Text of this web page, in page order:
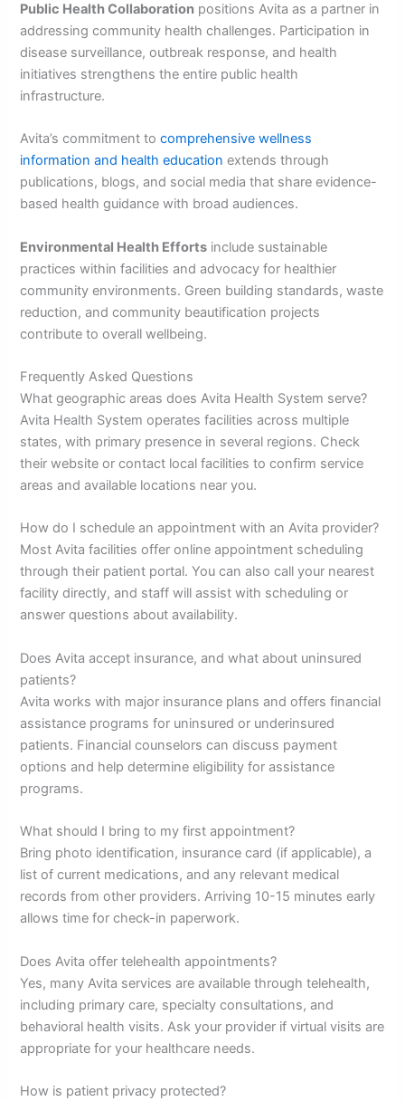
Public Health Collaboration positions Avita as a partner in
addressing community health challenges. Participation in
disease surveillance, outbreak response, and health
initiatives strengthens the entire public health
infrastructure.
Avita’s commitment tocomprehensive wellness
information and health education extends through
publications, blogs, and social media that share evidence-
based health guidance with broad audiences.
Environmental Health Efforts include sustainable
practices within facilities and advocacy for healthier
community environments. Green building standards, waste
reduction, and community beautification projects
contribute to overall wellbeing.
Frequently Asked Questions
What geographic areas does Avita Health System serve?
Avita Health System operates facilities across multiple
states, with primary presence in several regions. Check
their website or contact local facilities to confirm service
areas and available locations near you.
How do I schedule an appointment with an Avita provider?
Most Avita facilities offer online appointment scheduling
through their patient portal. You can also call your nearest
facility directly, and staff will assist with scheduling or
answer questions about availability.
Does Avita accept insurance, and what about uninsured
patients?
Avita works with major insurance plans and offers financial
assistance programs for uninsured or underinsured
patients. Financial counselors can discuss payment
options and help determine eligibility for assistance
programs.
What should I bring to my first appointment?
Bring photo identification, insurance card (if applicable), a
list of current medications, and any relevant medical
records from other providers. Arriving 10-15 minutes early
allows time for check-in paperwork.
Does Avita offer telehealth appointments?
Yes, many Avita services are available through telehealth,
including primary care, specialty consultations, and
behavioral health visits. Ask your provider if virtual visits are
appropriate for your healthcare needs.
How is patient privacy protected?